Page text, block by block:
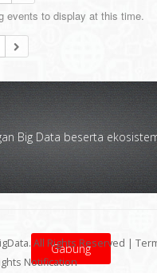
events to display at this time.
Big Data beserta
Gabung
All Rights Reserved |
Notification